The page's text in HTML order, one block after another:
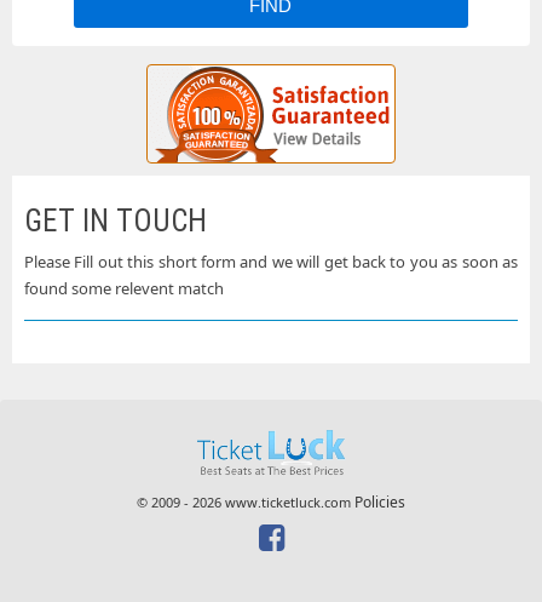
GET IN TOUCH
Please Fill out this short form and we will get back to you as soon as
found some relevent match
© 2009 - 2026 www.ticketluck.com Policies